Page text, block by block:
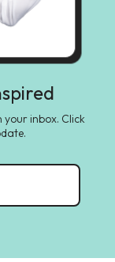
inbox. Click